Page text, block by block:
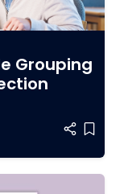
Grouping
Add